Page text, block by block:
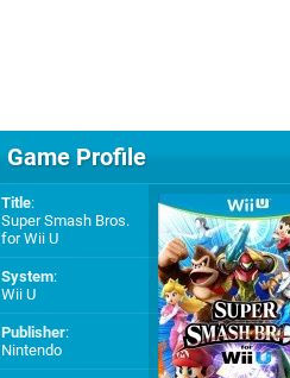
Game Profile
Title:
Super Smash Bros.
for Wii U
System:
Wii U
Publisher:
Nintendo